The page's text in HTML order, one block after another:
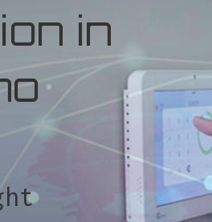
in